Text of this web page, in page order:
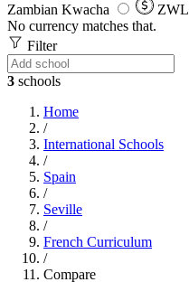
Zambian Kwacha
ZWL
No currency matches that.
Filter
3 schools
Home
/
International Schools
/
Spain
/
Seville
/
French Curriculum
/
Compare